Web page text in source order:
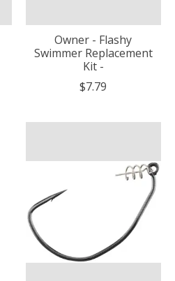
Owner - Flashy
Swimmer Replacement
Kit -
$7.79